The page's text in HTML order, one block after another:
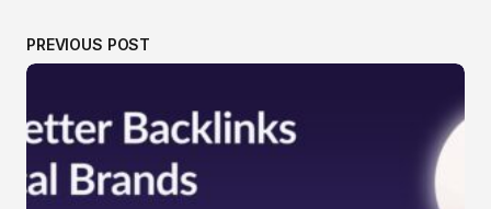
PREVIOUS POST